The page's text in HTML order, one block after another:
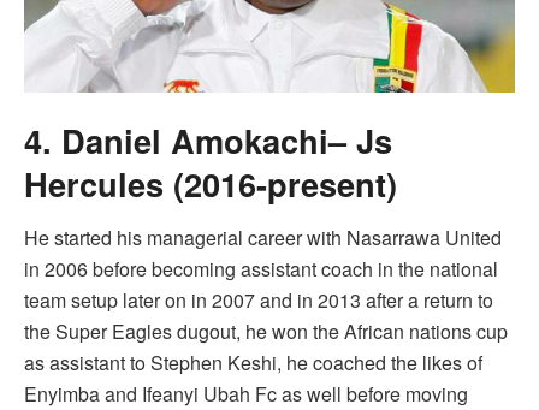
4. Daniel Amokachi– Js
Hercules (2016-present)
He started his managerial career with Nasarrawa United
in 2006 before becoming assistant coach in the national
team setup later on in 2007 and in 2013 after a return to
the Super Eagles dugout, he won the African nations cup
as assistant to Stephen Keshi, he coached the likes of
Enyimba and Ifeanyi Ubah Fc as well before moving